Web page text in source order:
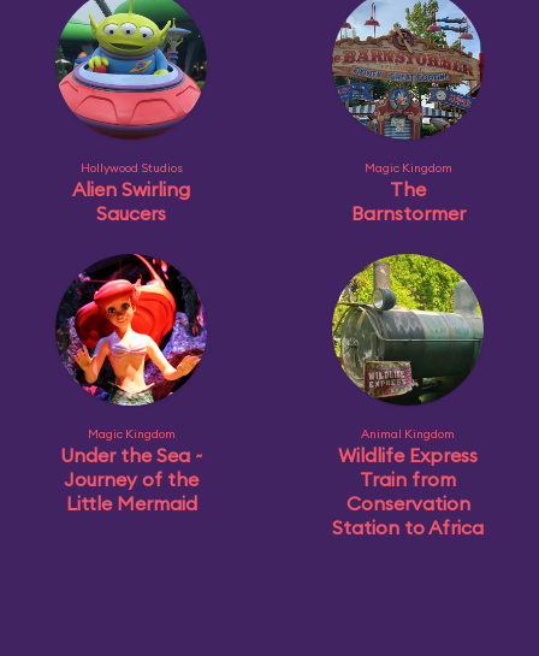
Hollywood Studios
Alien Swirling
Saucers
Magic Kingdom
The
Barnstormer
Magic Kingdom
Under the Sea ~
Journey of the
Little Mermaid
Animal Kingdom
Wildlife Express
Train from
Conservation
Station to Africa